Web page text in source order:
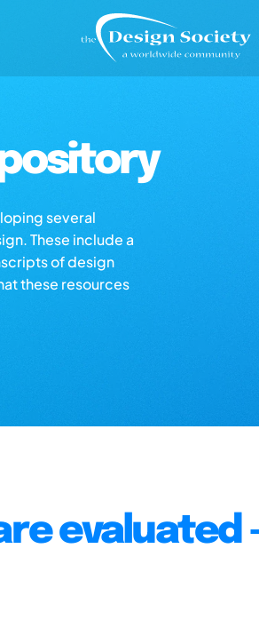
several
These include a
of design
these resources
evaluated